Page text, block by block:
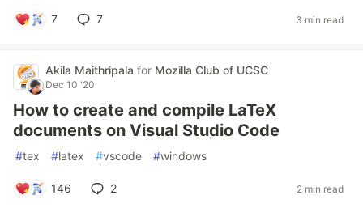
7 7 3 min read
Akila Maithripala for Mozilla Club of UCSC
Dec 10 '20
How to create and compile LaTeX
documents on Visual Studio Code
#tex #latex #vscode #windows
146 2 2 min read